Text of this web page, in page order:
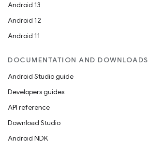
Android 13
Android 12
Android 11
DOCUMENTATION AND DOWNLOADS
Android Studio guide
Developers guides
API reference
Download Studio
Android NDK